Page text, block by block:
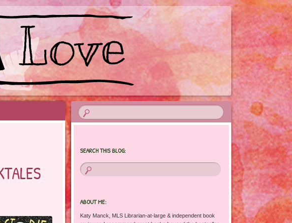
SEARCH THIS BLOG:
ABOUT ME:
Katy Manck, MLS Librarian-at-large & independent book